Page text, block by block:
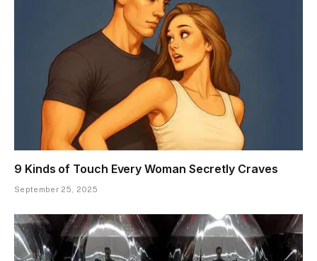
9 Kinds of Touch Every Woman Secretly Craves
September 25, 2025